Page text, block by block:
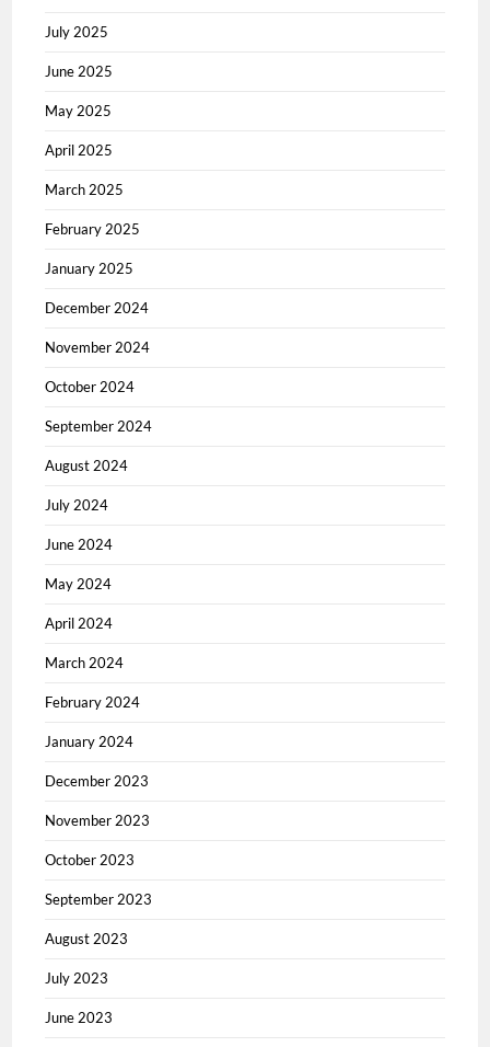
July 2025
June 2025
May 2025
April 2025
March 2025
February 2025
January 2025
December 2024
November 2024
October 2024
September 2024
August 2024
July 2024
June 2024
May 2024
April 2024
March 2024
February 2024
January 2024
December 2023
November 2023
October 2023
September 2023
August 2023
July 2023
June 2023